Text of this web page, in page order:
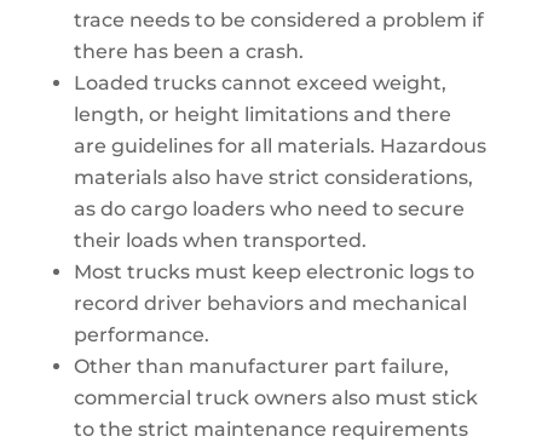
trace needs to be considered a problem if
there has been a crash.
Loaded trucks cannot exceed weight,
length, or height limitations and there
are guidelines for all materials. Hazardous
materials also have strict considerations,
as do cargo loaders who need to secure
their loads when transported.
Most trucks must keep electronic logs to
record driver behaviors and mechanical
performance.
Other than manufacturer part failure,
commercial truck owners also must stick
to the strict maintenance requirements